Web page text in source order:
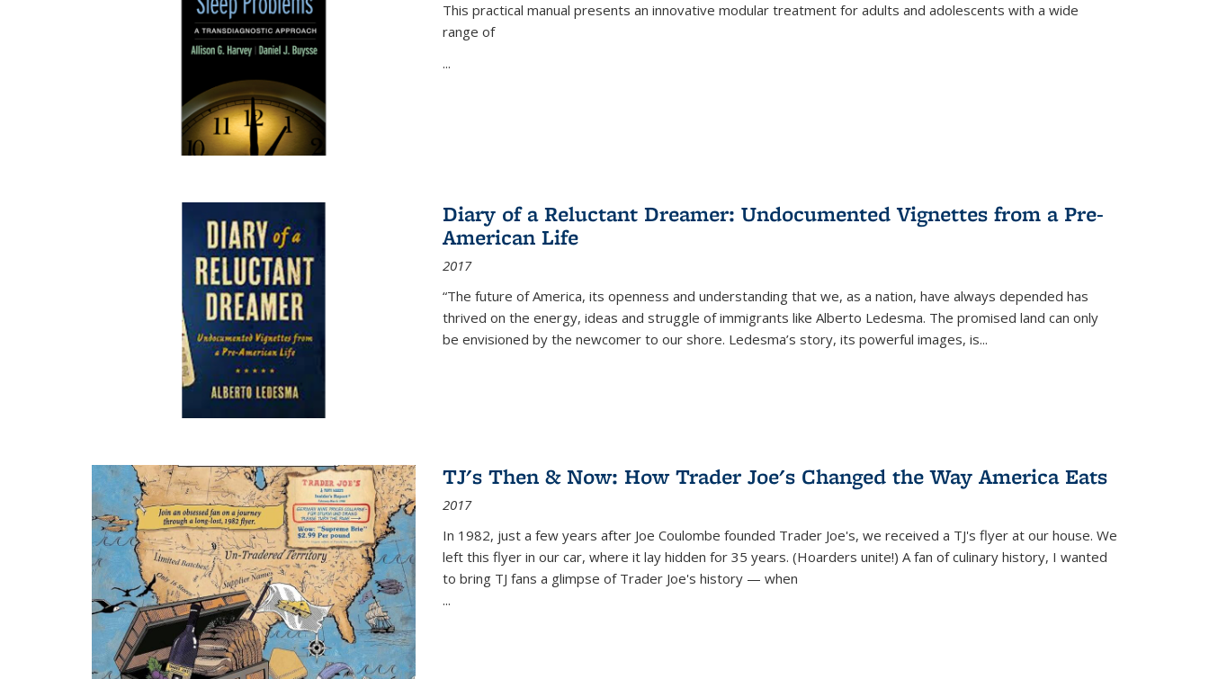
This practical manual presents an innovative modular treatment for adults and adolescents with a wide
range of
...
Diary of a Reluctant Dreamer: Undocumented Vignettes from a Pre-
American Life
2017
“The future of America, its openness and understanding that we, as a nation, have always depended has
thrived on the energy, ideas and struggle of immigrants like Alberto Ledesma. The promised land can only
be envisioned by the newcomer to our shore. Ledesma’s story, its powerful images, is...
TJ's Then & Now: How Trader Joe's Changed the Way America Eats
2017
In 1982, just a few years after Joe Coulombe founded Trader Joe's, we received a TJ's flyer at our house. We
left this flyer in our car, where it lay hidden for 35 years. (Hoarders unite!) A fan of culinary history, I wanted
to bring TJ fans a glimpse of Trader Joe's history — when
...